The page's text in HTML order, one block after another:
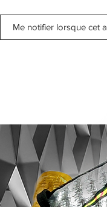
and easy change of
This is a FG boot,
Me notifier lorsque cet